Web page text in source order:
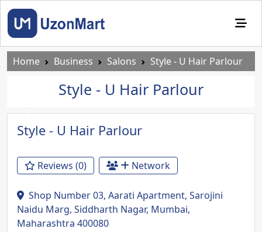
Home Business Salons Style - U Hair Parlour
Style - U Hair Parlour
Previous Next
Style - U Hair Parlour
Reviews (0) Network
Shop Number 03, Aarati Apartment, Sarojini
Naidu Marg, Siddharth Nagar, Mumbai,
Maharashtra 400080